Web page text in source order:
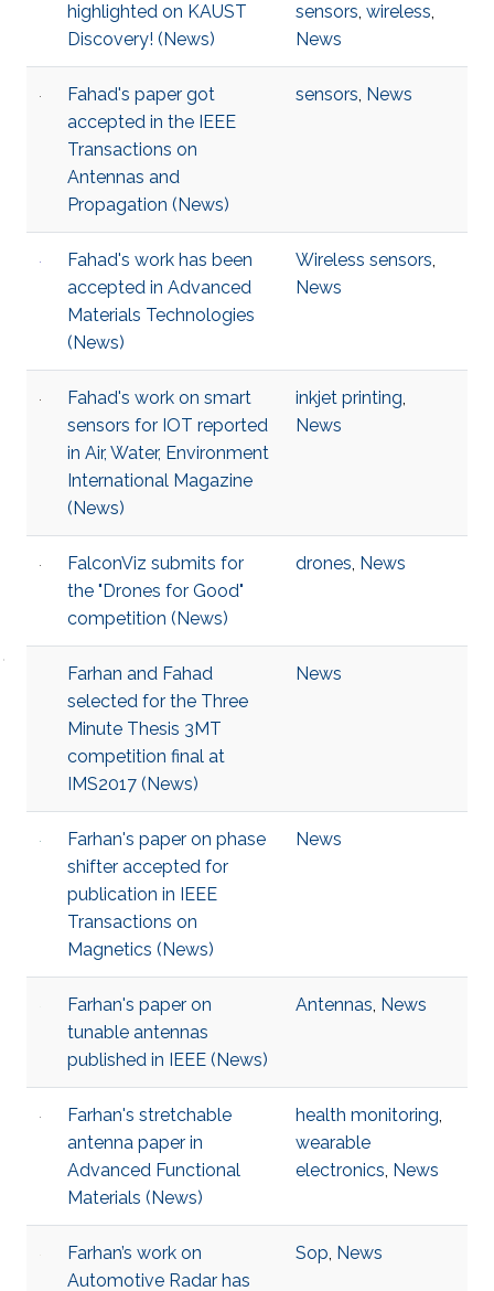
highlighted on KAUST
Discovery!​​​ (News)
sensors, wireless,
News
Fahad's paper got
accepted in the IEEE
Transactions on
Antennas and
Propagation (News)
sensors, News
Fahad's work has been
accepted in Advanced
Materials Technologies​
(News)
Wireless sensors,
News
Fahad's work on smart
sensors for IOT reported
in Air, Water, Environment
International Magazine
(News)
inkjet printing,
News
FalconViz submits for
the "Drones for Good"
competition (News)
drones, News
Farhan and Fahad
selected for the Three
Minute Thesis 3MT
competition final at
IMS2017 (News)
News
Farhan's paper on phase
shifter accepted for
publication in IEEE
Transactions on
Magnetics (News)
News
Farhan's paper on
tunable antennas
published in IEEE (News)
Antennas, News
Farhan's stretchable
antenna paper in
Advanced Functional
Materials (News)
health monitoring,
wearable
electronics, News
Farhan’s work on
Automotive Radar has
Sop, News